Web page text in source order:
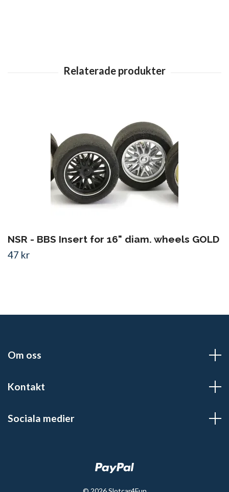
NSR - BBS Insert for 16" diam. wheels GOLD
47 kr
Om oss
Kontakt
Sociala medier